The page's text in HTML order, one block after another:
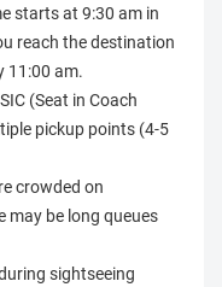
starts at 9:30 am in
reach the destination
11:00 am.
(Seat in Coach
pickup points (4-5
crowded on
may be long queues
sightseeing